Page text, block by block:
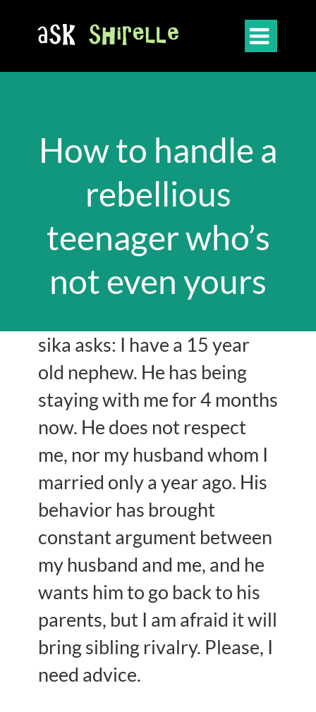

How to handle a
rebellious
teenager who’s
not even yours
sika asks: I have a 15 year
old nephew. He has being
staying with me for 4 months
now. He does not respect
me, nor my husband whom I
married only a year ago. His
behavior has brought
constant argument between
my husband and me, and he
wants him to go back to his
parents, but I am afraid it will
bring sibling rivalry. Please, I
need advice.